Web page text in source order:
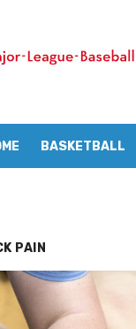
BASKETBALL
PAIN